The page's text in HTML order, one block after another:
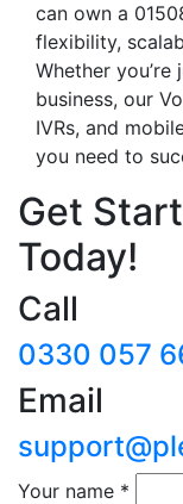
can own a
flexibility,
Whether
business, our
IVRs, and
you need to
Get
Today!
Call
0330 057
Email
Your name *